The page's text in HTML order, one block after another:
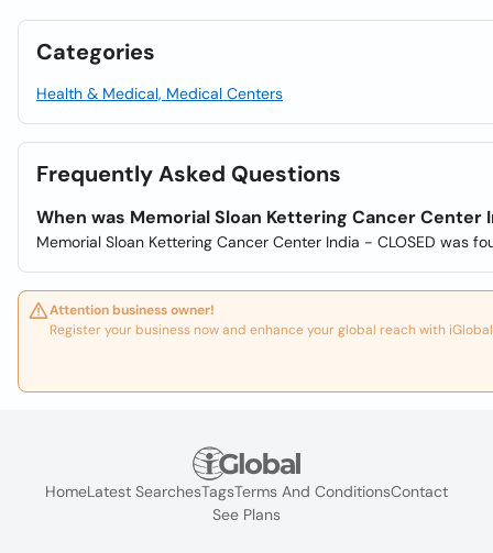
Categories
Health & Medical, Medical Centers
Frequently Asked Questions
When was Memorial Sloan Kettering Cancer Center
Memorial Sloan Kettering Cancer Center India - CLOSED was
Attention business owner!
Register your business now and enhance your global reach with
HomeLatest SearchesTagsTerms And ConditionsContact
See Plans